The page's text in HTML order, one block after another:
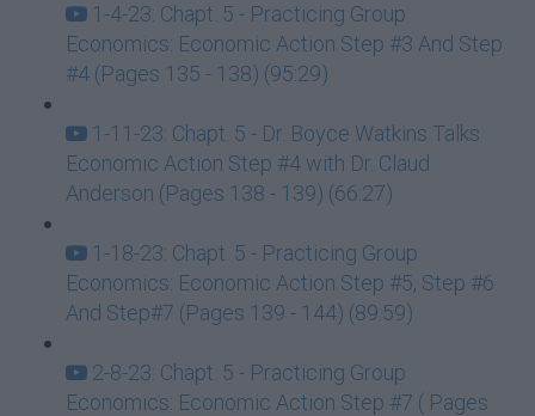
1-4-23: Chapt. 5 - Practicing Group
Economics: Economic Action Step #3 And Step
#4 (Pages 135 - 138) (95:29)
1-11-23: Chapt. 5 - Dr. Boyce Watkins Talks
Economic Action Step #4 with Dr. Claud
Anderson (Pages 138 - 139) (66:27)
1-18-23: Chapt. 5 - Practicing Group
Economics: Economic Action Step #5, Step #6
And Step#7 (Pages 139 - 144) (89:59)
2-8-23: Chapt. 5 - Practicing Group
Economics: Economic Action Step #7 ( Pages